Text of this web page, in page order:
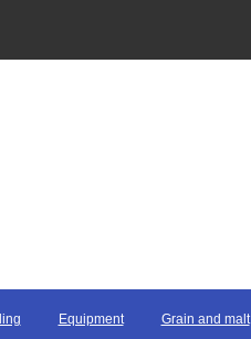
Equipment Grain and malt